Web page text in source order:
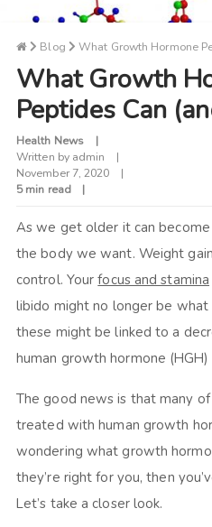
Blog What Growth Hormone
What Growth
Peptides Can
Health News
Written by admin
November 7, 2020
5 min read
As we get older it can
the body we want. Weight
control. Yourfocus and stamina
libido might no longer be
these might be linked to a
human growth hormone (HGH)
The good news is that many
treated with human growth
wondering what growth
they’re right for you, then
Let’s take a closer look.